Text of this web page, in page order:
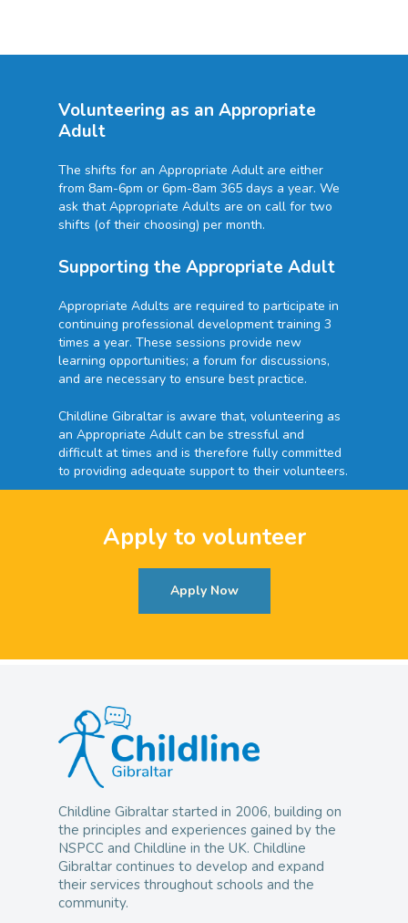
Volunteering as an Appropriate
Adult
The shifts for an Appropriate Adult are either
from 8am-6pm or 6pm-8am 365 days a year. We
ask that Appropriate Adults are on call for two
shifts (of their choosing) per month.
Supporting the Appropriate Adult
Appropriate Adults are required to participate in
continuing professional development training 3
times a year. These sessions provide new
learning opportunities; a forum for discussions,
and are necessary to ensure best practice.
Childline Gibraltar is aware that, volunteering as
an Appropriate Adult can be stressful and
difficult at times and is therefore fully committed
to providing adequate support to their volunteers.
Apply to volunteer
Apply Now
Childline Gibraltar started in 2006, building on
the principles and experiences gained by the
NSPCC and Childline in the UK. Childline
Gibraltar continues to develop and expand
their services throughout schools and the
community.